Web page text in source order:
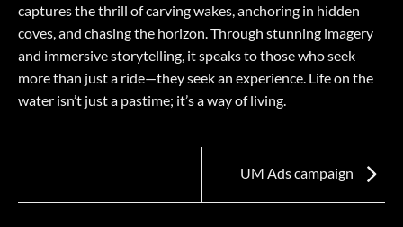
captures the thrill of carving wakes, anchoring in hidden
coves, and chasing the horizon. Through stunning imagery
and immersive storytelling, it speaks to those who seek
more than just a ride—they seek an experience. Life on the
water isn’t just a pastime; it’s a way of living.
UM Ads campaign